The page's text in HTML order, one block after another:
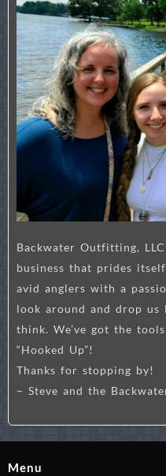
Backwater Outfitting,
business that prides
avid anglers with a
look around and drop
think. We’ve got the
“Hooked Up”!
Thanks for stopping by!
– Steve and the
Menu